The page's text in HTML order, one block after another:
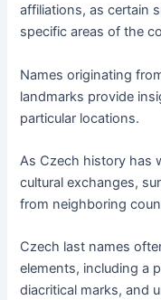
affiliations, as certain
specific areas of the
Names originating
landmarks provide
particular locations.
As Czech history has
cultural exchanges,
from neighboring
Czech last names
elements, including a
diacritical marks, and